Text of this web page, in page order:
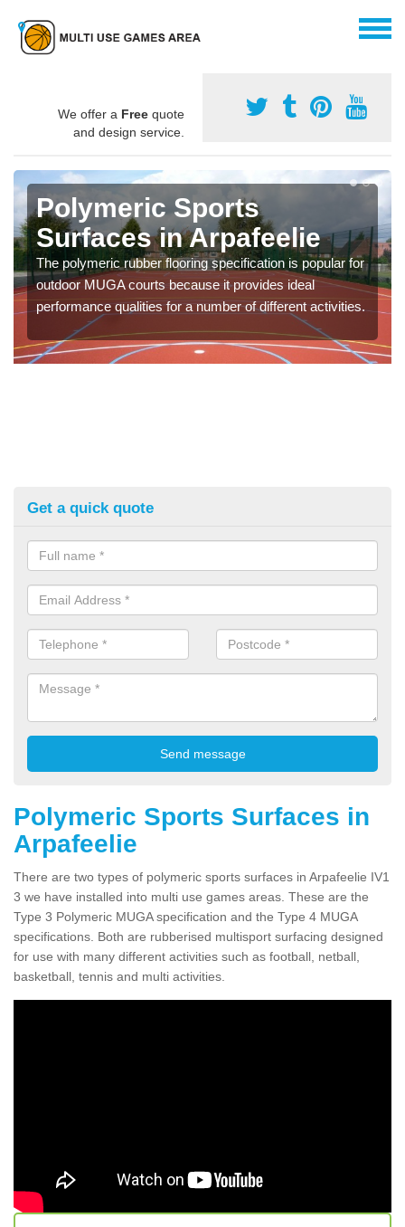
We offer a Free quote
and design service.
Polymeric Sports
Surfaces in Arpafeelie
The polymeric rubber flooring specification is popular for
outdoor MUGA courts because it provides ideal
performance qualities for a number of different activities.
Get a quick quote
Polymeric Sports Surfaces in
Arpafeelie
There are two types of polymeric sports surfaces in Arpafeelie IV1
3 we have installed into multi use games areas. These are the
Type 3 Polymeric MUGA specification and the Type 4 MUGA
specifications. Both are rubberised multisport surfacing designed
for use with many different activities such as football, netball,
basketball, tennis and multi activities.